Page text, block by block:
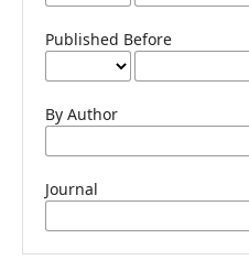
Published Before
By Author
Journal